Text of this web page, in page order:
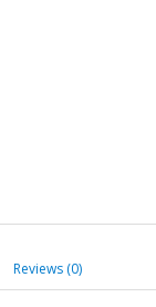
Reviews (0)